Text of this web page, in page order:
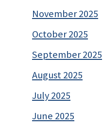
November 2025
October 2025
September 2025
August 2025
July 2025
June 2025